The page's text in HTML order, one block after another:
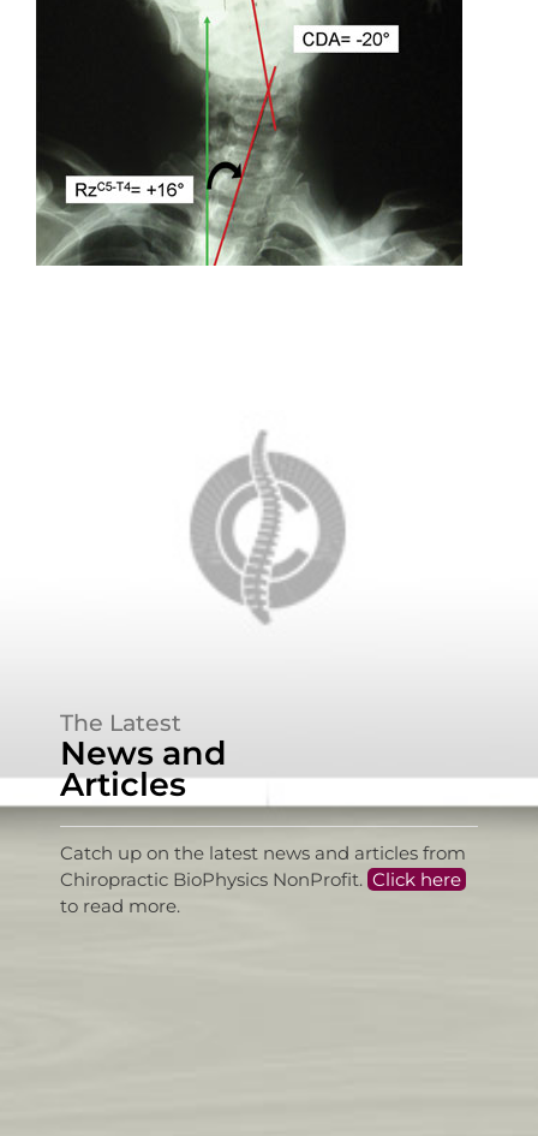
The Latest
News and
Articles
Catch up on the latest news and articles from
Chiropractic BioPhysics NonProfit. Click here
to read more.